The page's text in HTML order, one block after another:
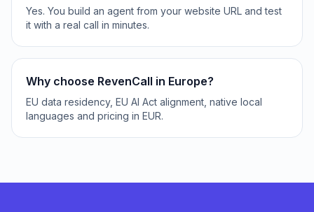
Yes. You build an agent from your website URL and test
it with a real call in minutes.
Why choose RevenCall in Europe?
EU data residency, EU AI Act alignment, native local
languages and pricing in EUR.